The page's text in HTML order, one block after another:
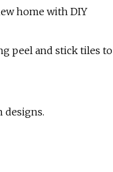
home with DIY
peel and stick tiles to
designs.